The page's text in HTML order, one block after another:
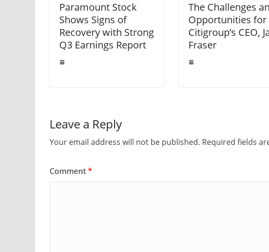
Paramount Stock
Shows Signs of
Recovery with Strong
Q3 Earnings Report
The Challenges
Opportunities for
Citigroup’s CEO,
Fraser
Leave a Reply
Your email address will not be published. Required fields
Comment*